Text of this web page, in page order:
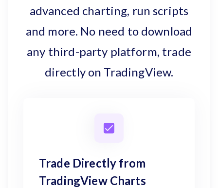
advanced charting, run scripts
and more. No need to download
any third-party platform, trade
directly on TradingView.
Trade Directly from
TradingView Charts